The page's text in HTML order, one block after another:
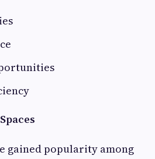
gained popularity among